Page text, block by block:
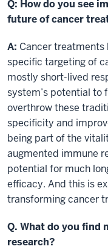
Q: How do you see
future of cancer
A: Cancer treatments
specific targeting of
mostly short-lived
system’s potential to
overthrow these
specificity and
being part of the
augmented immune
potential for much
efficacy. And this is
transforming cancer
Q. What do you find
research?